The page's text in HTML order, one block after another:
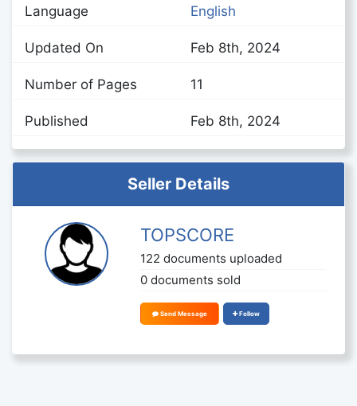
Language English
Updated On Feb 8th, 2024
Number of Pages 11
Published Feb 8th, 2024
Seller Details
TOPSCORE
122 documents uploaded
0 documents sold
Send Message Follow